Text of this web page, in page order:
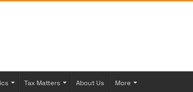
Tax Matters About Us More